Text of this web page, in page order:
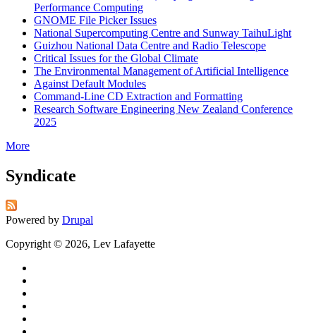
Performance Computing
GNOME File Picker Issues
National Supercomputing Centre and Sunway TaihuLight
Guizhou National Data Centre and Radio Telescope
Critical Issues for the Global Climate
The Environmental Management of Artificial Intelligence
Against Default Modules
Command-Line CD Extraction and Formatting
Research Software Engineering New Zealand Conference
2025
More
Syndicate
Powered by Drupal
Copyright © 2026, Lev Lafayette